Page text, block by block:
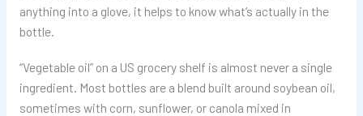
anything into a glove, it helps to know what’s actually in the
bottle.
“Vegetable oil” on a US grocery shelf is almost never a single
ingredient. Most bottles are a blend built around soybean oil,
sometimes with corn, sunflower, or canola mixed in